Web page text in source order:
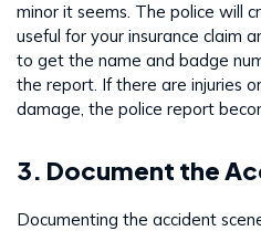
minor it seems. The police will
useful for your insurance claim
to get the name and badge
the report. If there are injuries
damage, the police report
3. Document the
Documenting the accident